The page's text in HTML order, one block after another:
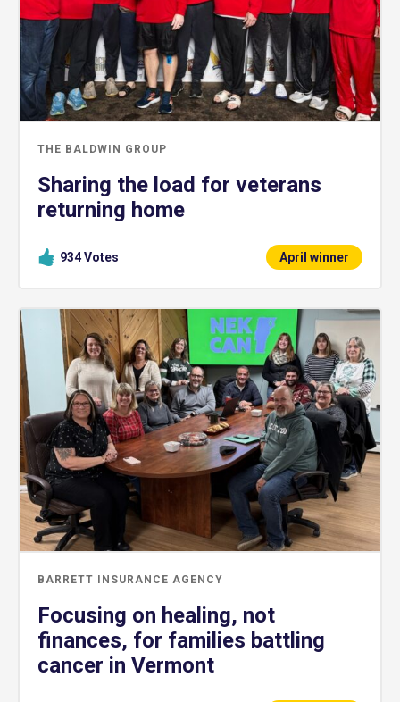
THE BALDWIN GROUP
Sharing the load for veterans
returning home
934Votes April winner
BARRETT INSURANCE AGENCY
Focusing on healing, not
finances, for families battling
cancer in Vermont